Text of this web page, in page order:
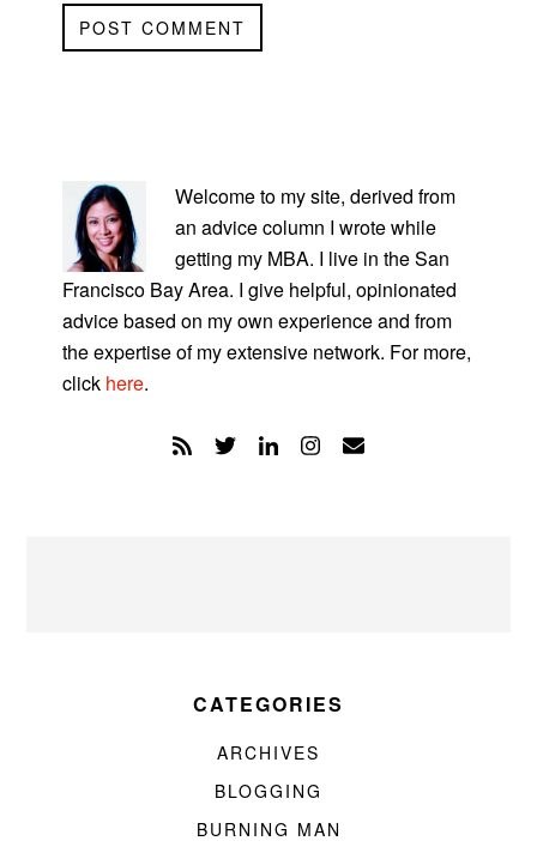
SIDEBAR
Welcome to my site, derived from
an advice column I wrote while
getting my MBA. I live in the San
Francisco Bay Area. I give helpful, opinionated
advice based on my own experience and from
the expertise of my extensive network. For more,
click here.
CATEGORIES
ARCHIVES
BLOGGING
BURNING MAN